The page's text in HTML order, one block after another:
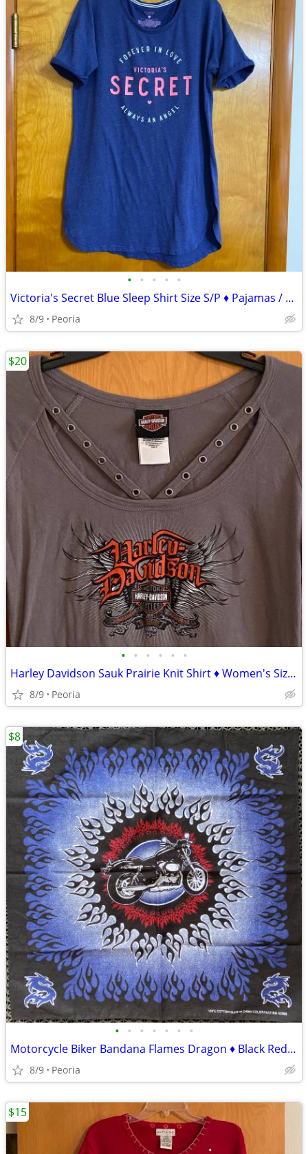
• • • • •
Victoria's Secret Blue Sleep Shirt Size S/P ♦ Pajamas / Lounge Wear
8/9 Peoria
• • • • • •
Harley Davidson Sauk Prairie Knit Shirt ♦ Women's Size Medium Gray Top
8/9 Peoria
$20
• • • • • • •
Motorcycle Biker Bandana Flames Dragon ♦ Black Red Blue White
8/9 Peoria
$8
$15